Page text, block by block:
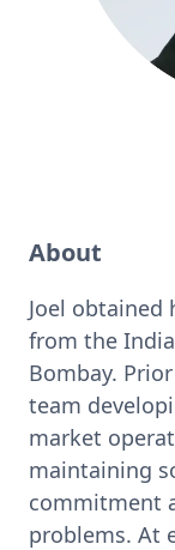
About
Joel obtained
from the
Bombay.
team
market
maintaining
commitment
problems. At